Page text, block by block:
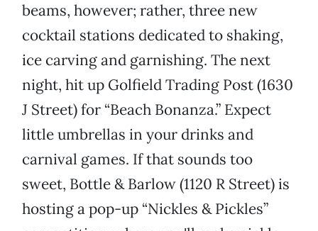
beams, however; rather, three new
cocktail stations dedicated to shaking,
ice carving and garnishing. The next
night, hit up Golfield Trading Post (1630
J Street) for “Beach Bonanza.” Expect
little umbrellas in your drinks and
carnival games. If that sounds too
sweet, Bottle & Barlow (1120 R Street) is
hosting a pop-up “Nickles & Pickles”